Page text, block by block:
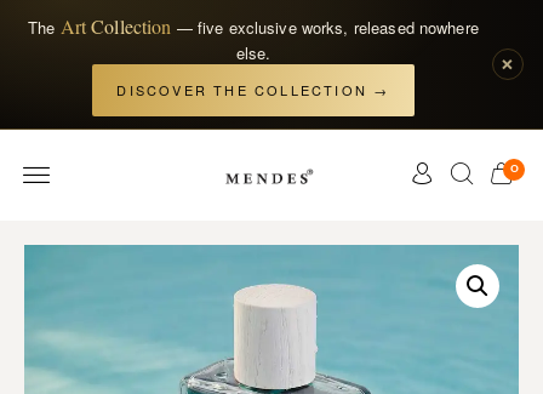
The Art Collection — five exclusive works, released nowhere
else.
DISCOVER THE COLLECTION →
×
0